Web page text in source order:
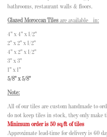
bathrooms, restaurant walls & floors.
Glazed Moroccan Tiles are available in:
4" x 4" x 1/2"
2" x 2" x 1/2"
4" x 2" x 1/2"
3" x 3"
1" x 1"
5/8" x 5/8"
Note:
All of our tiles are custom handmade to
do not keep tiles in stock, they only make
Minimum order is 50 sq/ft of tiles
Approximate lead-time for delivery is 60